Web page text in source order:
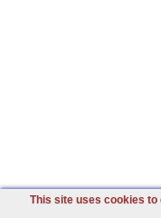
This site uses cookies